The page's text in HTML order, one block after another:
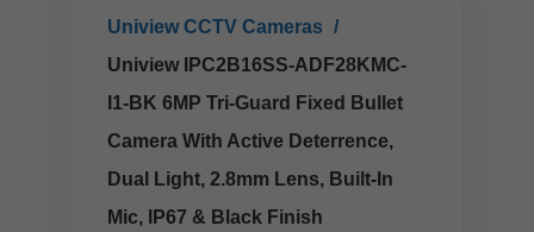
Uniview CCTV Cameras
Uniview IPC2B16SS-ADF28KMC-
I1-BK 6MP Tri-Guard Fixed Bullet
Camera With Active Deterrence,
Dual Light, 2.8mm Lens, Built-In
Mic, IP67 & Black Finish